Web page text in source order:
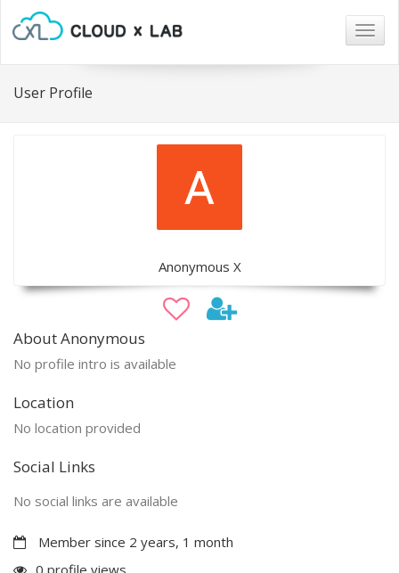
User Profile
Anonymous X
About Anonymous
No profile intro is available
Location
No location provided
Social Links
No social links are available
Member since 2 years, 1 month
0 profile views